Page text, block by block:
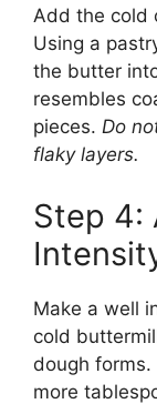
Add the cold
Using a
the butter
resembles
pieces. Do
flaky layers.
Step 4:
Make a well
cold
dough
more